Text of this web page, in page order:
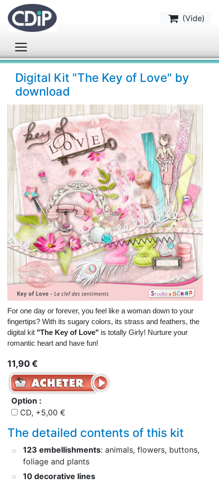
(Vide)
Digital Kit "The Key of Love" by
download
For one day or forever, you feel like a woman down to your
fingertips? With its sugary colors, its strass and feathers, the
digital kit "The Key of Love" is totally Girly! Nurture your
romantic heart and have fun!
11,90 €
Option :
CD, +5,00 €
The detailed contents of this kit
123 embellishments: animals, flowers, buttons,
foliage and plants
10 decorative lines